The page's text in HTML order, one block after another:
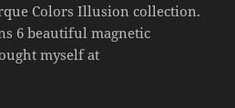
Colors Illusion collection.
6 beautiful magnetic
myself at